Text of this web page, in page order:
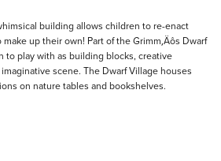
building allows children to re-enact
up their own! Part of the Grimm‚Äôs Dwarf
to play with as building blocks, creative
scene. The Dwarf Village houses
on nature tables and bookshelves.